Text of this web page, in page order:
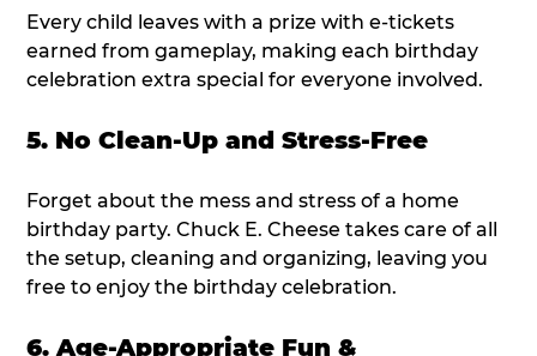
Every child leaves with a prize with e-tickets
earned from gameplay, making each birthday
celebration extra special for everyone involved.
5. No Clean-Up and Stress-Free
Forget about the mess and stress of a home
birthday party. Chuck E. Cheese takes care of all
the setup, cleaning and organizing, leaving you
free to enjoy the birthday celebration.
6. Age-Appropriate Fun &